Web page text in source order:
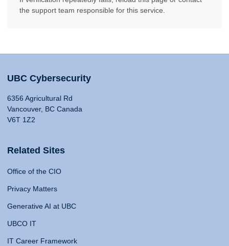
the support team responsible for this service.
UBC Cybersecurity
6356 Agricultural Rd
Vancouver, BC Canada
V6T 1Z2
Related Sites
Office of the CIO
Privacy Matters
Generative AI at UBC
UBCO IT
IT Career Framework